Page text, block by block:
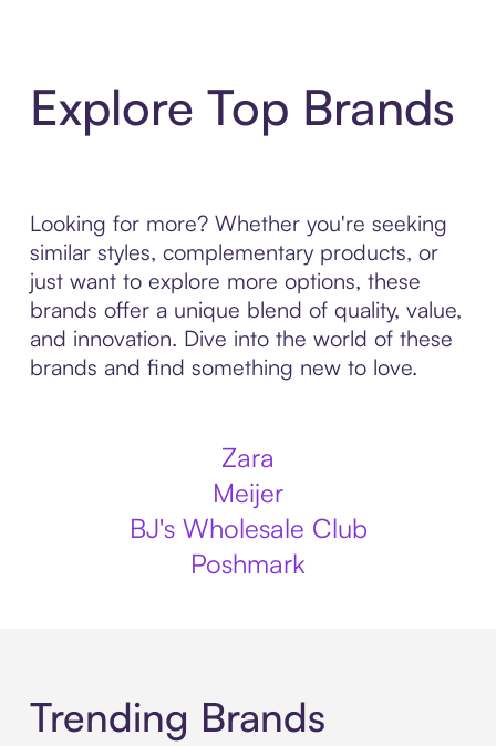
Explore Top Brands
Looking for more? Whether you're seeking
similar styles, complementary products, or
just want to explore more options, these
brands offer a unique blend of quality, value,
and innovation. Dive into the world of these
brands and find something new to love.
Zara
Meijer
BJ's Wholesale Club
Poshmark
Trending Brands